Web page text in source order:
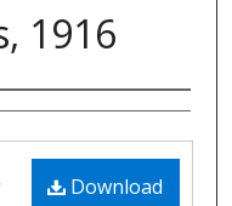
1916
Download